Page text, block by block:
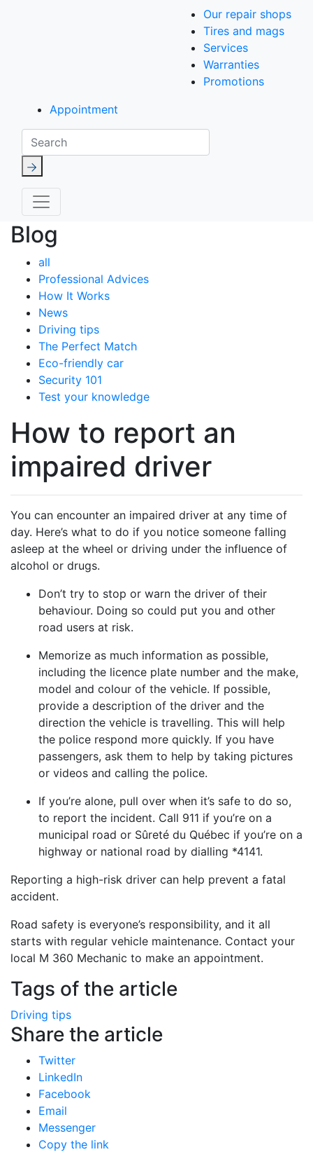
Our repair shops
Tires and mags
Services
Warranties
Promotions
Appointment
Search
Blog
all
Professional Advices
How It Works
News
Driving tips
The Perfect Match
Eco-friendly car
Security 101
Test your knowledge
How to report an
impaired driver
You can encounter an impaired driver at any time of
day. Here’s what to do if you notice someone falling
asleep at the wheel or driving under the influence of
alcohol or drugs.
Don’t try to stop or warn the driver of their
behaviour. Doing so could put you and other
road users at risk.
Memorize as much information as possible,
including the licence plate number and the make,
model and colour of the vehicle. If possible,
provide a description of the driver and the
direction the vehicle is travelling. This will help
the police respond more quickly. If you have
passengers, ask them to help by taking pictures
or videos and calling the police.
If you’re alone, pull over when it’s safe to do so,
to report the incident. Call 911 if you’re on a
municipal road or Sûreté du Québec if you’re on a
highway or national road by dialling *4141.
Reporting a high-risk driver can help prevent a fatal
accident.
Road safety is everyone’s responsibility, and it all
starts with regular vehicle maintenance. Contact your
local M 360 Mechanic to make an appointment.
Tags of the article
Driving tips
Share the article
Twitter
LinkedIn
Facebook
Email
Messenger
Copy the link